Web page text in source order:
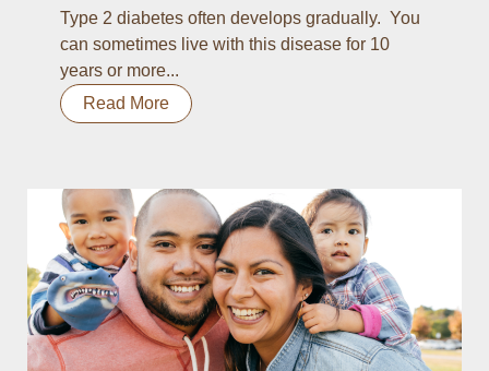
Type 2 diabetes often develops gradually. You
can sometimes live with this disease for 10
years or more...
Read More